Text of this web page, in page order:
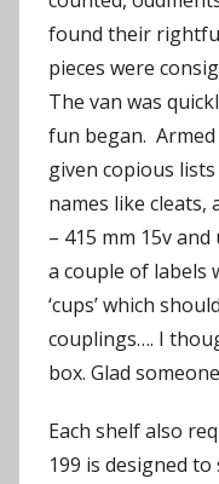
found their
pieces were
The van was
fun began.
given copious
names like cleats,
– 415 mm 15v
a couple of labels
‘cups’ which
couplings…. I
box. Glad
Each shelf also
199 is designed